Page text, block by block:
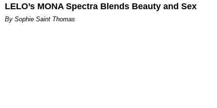
LELO’s MONA Spectra Blends Beauty and Sex
By Sophie Saint Thomas